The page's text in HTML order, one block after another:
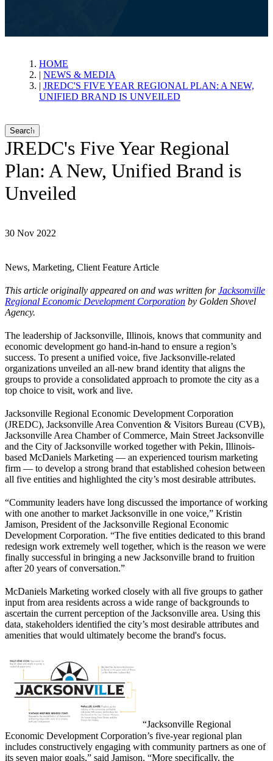
News & Media
HOME
NEWS & MEDIA
JREDC'S FIVE YEAR REGIONAL PLAN: A NEW,
UNIFIED BRAND IS UNVEILED
Search
JREDC's Five Year Regional
Plan: A New, Unified Brand is
Unveiled
30 Nov 2022
News, Marketing, Client Feature Article
This article originally appeared on and was written forJacksonville
Regional Economic Development Corporation by Golden Shovel
Agency.
The leadership of Jacksonville, Illinois, knows that community and
economic development go hand-in-hand to ensure a region’s
success. To present a unified voice, five Jacksonville-related
organizations unveiled an all-new brand identity that aligns the
groups to provide a consolidated approach to promote the city as a
top choice to visit, work and live.
Jacksonville Regional Economic Development Corporation
(JREDC), Jacksonville Area Convention & Visitors Bureau (CVB),
Jacksonville Area Chamber of Commerce, Main Street Jacksonville
and the City of Jacksonville worked together with Pekin, Illinois-
based McDaniels Marketing — an experienced tourism marketing
firm — to develop a strong brand that established cohesion between
all five entities and highlighted the city’s most desirable attributes.
“Community leaders have long discussed the importance of working
with one another to market Jacksonville in one voice,” Kristin
Jamison, President of the Jacksonville Regional Economic
Development Corporation. “The five entities dedicated to this brand
redesign work extremely well together, which is the reason we were
finally successful in bringing a new Jacksonville brand to fruition
after 20 years of conversation.”
McDaniels Marketing worked closely with all five groups to gather
input from area residents across a wide range of backgrounds to
ascertain the current perception of the Jacksonville area. Using this
data, stakeholders identified the city’s most desirable attributes and
amenities that would ultimately become the brand's focus.
“Jacksonville Regional
Economic Development Corporation’s five-year regional plan
includes constructively engaging with community partners as one of
its seven major goals,” said Jamison. “More specifically, the